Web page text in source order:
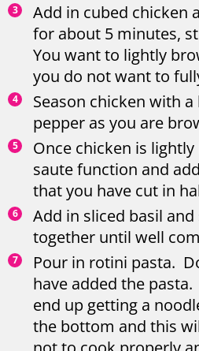
Add in cubed chicken
for about 5 minutes,
You want to lightly
you do not want to
Season chicken with
pepper as you are
Once chicken is
saute function and
that you have cut in
Add in sliced basil
together until well
Pour in rotini pasta.
have added the
end up getting a
the bottom and this